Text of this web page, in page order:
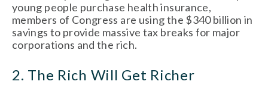
young people purchase health insurance,
members of Congress are using the $340 billion in
savings to provide massive tax breaks for major
corporations and the rich.
2. The Rich Will Get Richer